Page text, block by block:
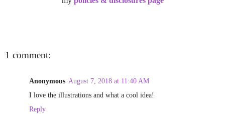
1 comment:
Anonymous August 7, 2018 at 11:40 AM
I love the illustrations and what a cool idea!
Reply